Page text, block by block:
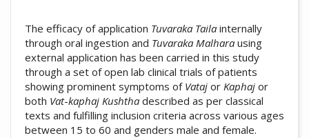
The efficacy of application Tuvaraka Taila internally
through oral ingestion and Tuvaraka Malhara using
external application has been carried in this study
through a set of open lab clinical trials of patients
showing prominent symptoms of Vataj or Kaphaj or
both Vat-kaphaj Kushtha described as per classical
texts and fulfilling inclusion criteria across various ages
between 15 to 60 and genders male and female.